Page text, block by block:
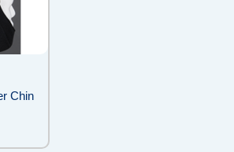
Chin